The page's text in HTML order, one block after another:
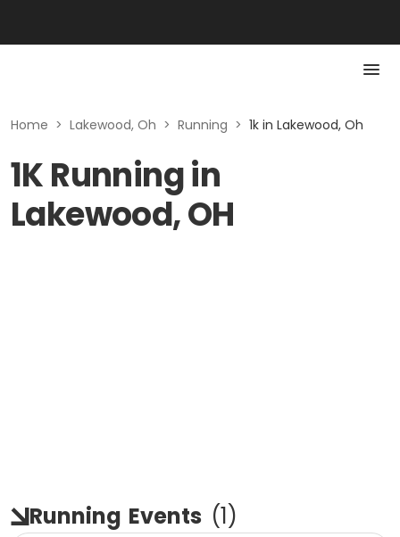
Home > Lakewood, Oh > Running > 1k in Lakewood, Oh
1K Running in
Lakewood, OH
Running Events (1)